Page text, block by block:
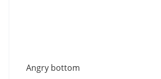
Angry bottom